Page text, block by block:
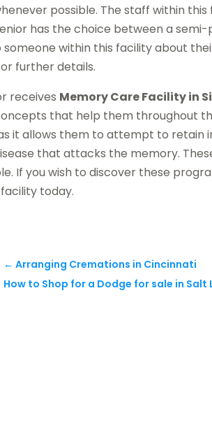
possible. The staff within
has the choice between a
someone within this facility about
further details.
receives Memory Care Facility in
that help them throughout
it allows them to attempt to
that attacks the memory.
If you wish to discover these
today.
←Arranging Cremations in Cincinnati
How to Shop for a Dodge for sale in Salt